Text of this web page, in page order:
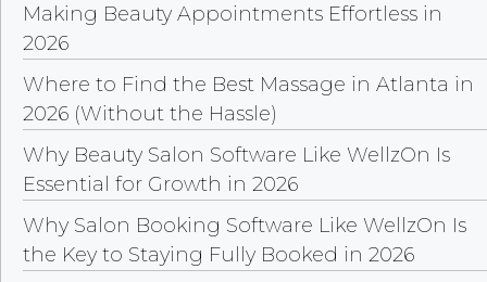
Making Beauty Appointments Effortless in
2026
Where to Find the Best Massage in Atlanta in
2026 (Without the Hassle)
Why Beauty Salon Software Like WellzOn Is
Essential for Growth in 2026
Why Salon Booking Software Like WellzOn Is
the Key to Staying Fully Booked in 2026